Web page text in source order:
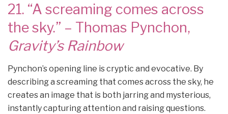
21. “A screaming comes across
the sky.” – Thomas Pynchon,
Gravity’s Rainbow
Pynchon’s opening line is cryptic and evocative. By
describing a screaming that comes across the sky, he
creates an image that is both jarring and mysterious,
instantly capturing attention and raising questions.